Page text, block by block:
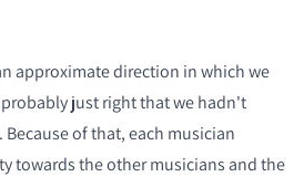
approximate direction in which we
just right that we hadn't
of that, each musician
towards the other musicians and the